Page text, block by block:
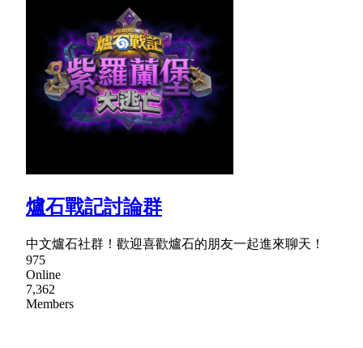
爐石戰記討論群
中文爐石社群！歡迎喜歡爐石的朋友一起進來聊天！
975
Online
7,362
Members